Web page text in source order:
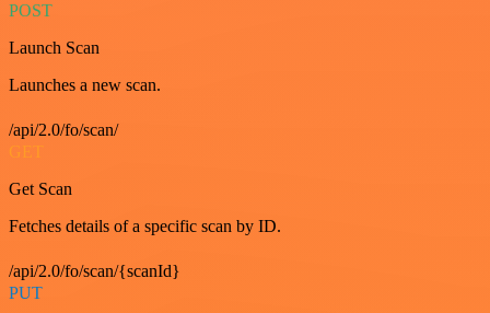
POST
Launch Scan
Launches a new scan.
/api/2.0/fo/scan/
GET
Get Scan
Fetches details of a specific scan by ID.
/api/2.0/fo/scan/{scanId}
PUT